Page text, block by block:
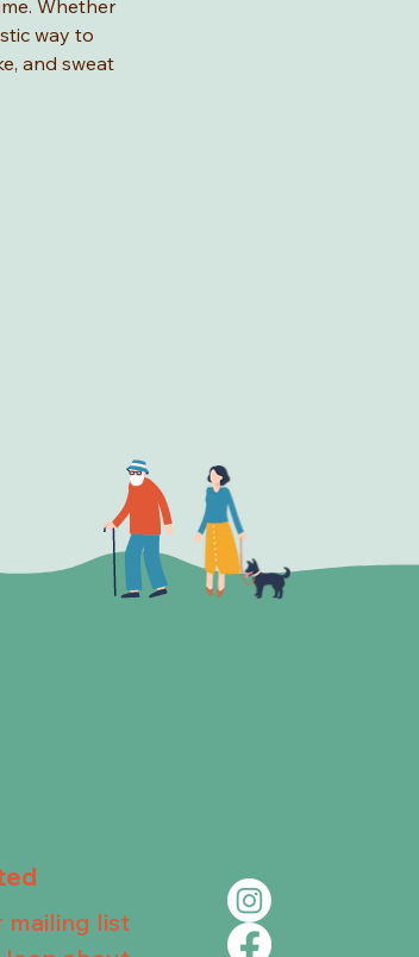
Whether
way to
and sweat
mailing list